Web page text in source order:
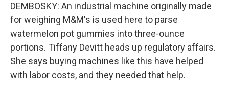
DEMBOSKY: An industrial machine originally made
for weighing M&M's is used here to parse
watermelon pot gummies into three-ounce
portions. Tiffany Devitt heads up regulatory affairs.
She says buying machines like this have helped
with labor costs, and they needed that help.